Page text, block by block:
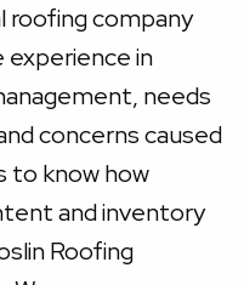
roofing company
in
needs
concerns caused
to know how
and inventory
Roofing